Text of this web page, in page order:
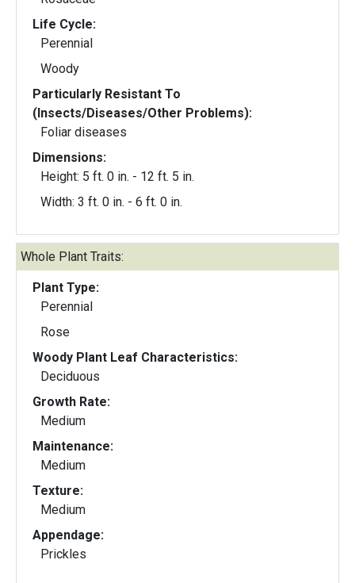
Life Cycle:
Perennial
Woody
Particularly Resistant To
(Insects/Diseases/Other Problems):
Foliar diseases
Dimensions:
Height: 5 ft. 0 in. - 12 ft. 5 in.
Width: 3 ft. 0 in. - 6 ft. 0 in.
Whole Plant Traits:
Plant Type:
Perennial
Rose
Woody Plant Leaf Characteristics:
Deciduous
Growth Rate:
Medium
Maintenance:
Medium
Texture:
Medium
Appendage:
Prickles